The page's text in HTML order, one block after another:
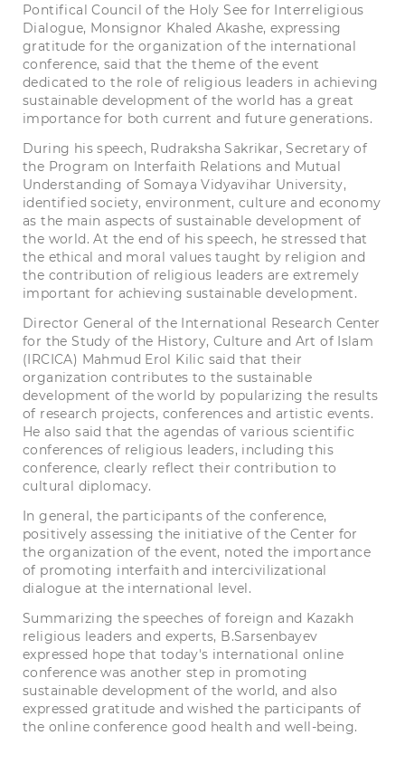
Pontifical Council of the Holy See for Interreligious
Dialogue, Monsignor Khaled Akashe, expressing
gratitude for the organization of the international
conference, said that the theme of the event
dedicated to the role of religious leaders in achieving
sustainable development of the world has a great
importance for both current and future generations.
During his speech, Rudraksha Sakrikar, Secretary of
the Program on Interfaith Relations and Mutual
Understanding of Somaya Vidyavihar University,
identified society, environment, culture and economy
as the main aspects of sustainable development of
the world. At the end of his speech, he stressed that
the ethical and moral values taught by religion and
the contribution of religious leaders are extremely
important for achieving sustainable development.
Director General of the International Research Center
for the Study of the History, Culture and Art of Islam
(IRCICA) Mahmud Erol Kilic said that their
organization contributes to the sustainable
development of the world by popularizing the results
of research projects, conferences and artistic events.
He also said that the agendas of various scientific
conferences of religious leaders, including this
conference, clearly reflect their contribution to
cultural diplomacy.
In general, the participants of the conference,
positively assessing the initiative of the Center for
the organization of the event, noted the importance
of promoting interfaith and intercivilizational
dialogue at the international level.
Summarizing the speeches of foreign and Kazakh
religious leaders and experts, B.Sarsenbayev
expressed hope that today's international online
conference was another step in promoting
sustainable development of the world, and also
expressed gratitude and wished the participants of
the online conference good health and well-being.